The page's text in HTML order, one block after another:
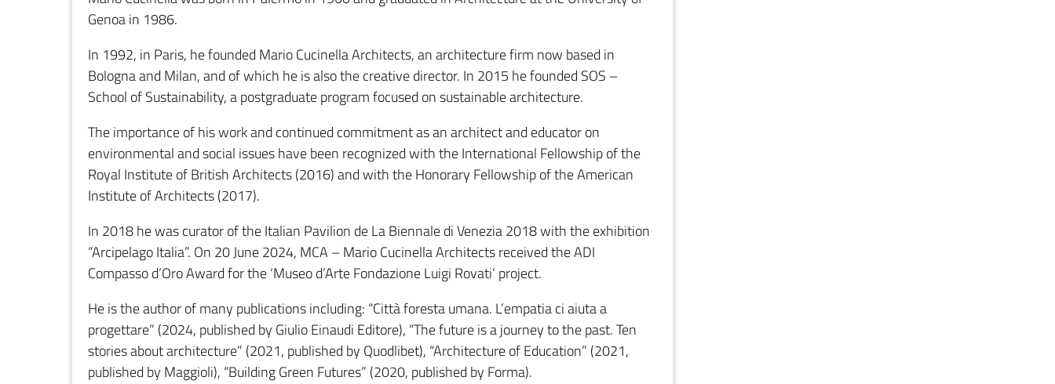
Genoa in 1986.
In 1992, in Paris, he founded Mario Cucinella Architects, an architecture firm now based in
Bologna and Milan, and of which he is also the creative director. In 2015 he founded SOS –
School of Sustainability, a postgraduate program focused on sustainable architecture.
The importance of his work and continued commitment as an architect and educator on
environmental and social issues have been recognized with the International Fellowship of the
Royal Institute of British Architects (2016) and with the Honorary Fellowship of the American
Institute of Architects (2017).
In 2018 he was curator of the Italian Pavilion de La Biennale di Venezia 2018 with the exhibition
“Arcipelago Italia”. On 20 June 2024, MCA – Mario Cucinella Architects received the ADI
Compasso d’Oro Award for the ‘Museo d’Arte Fondazione Luigi Rovati’ project.
He is the author of many publications including: “Città foresta umana. L’empatia ci aiuta a
progettare” (2024, published by Giulio Einaudi Editore), “The future is a journey to the past. Ten
stories about architecture” (2021, published by Quodlibet), “Architecture of Education” (2021,
published by Maggioli), “Building Green Futures” (2020, published by Forma).